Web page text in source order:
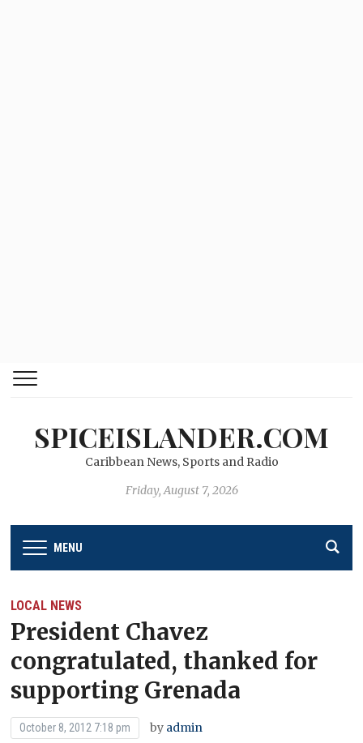
SPICEISLANDER.COM
Caribbean News, Sports and Radio
Friday, August 7, 2026
MENU
LOCAL NEWS
President Chavez
congratulated, thanked for
supporting Grenada
October 8, 2012 7:18 pm by admin